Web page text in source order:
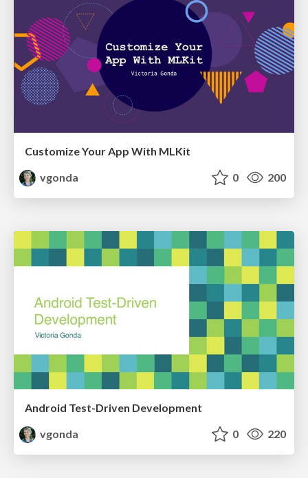
Customize Your App With MLKit
vgonda
0 200
Android Test-Driven Development
vgonda
0 220